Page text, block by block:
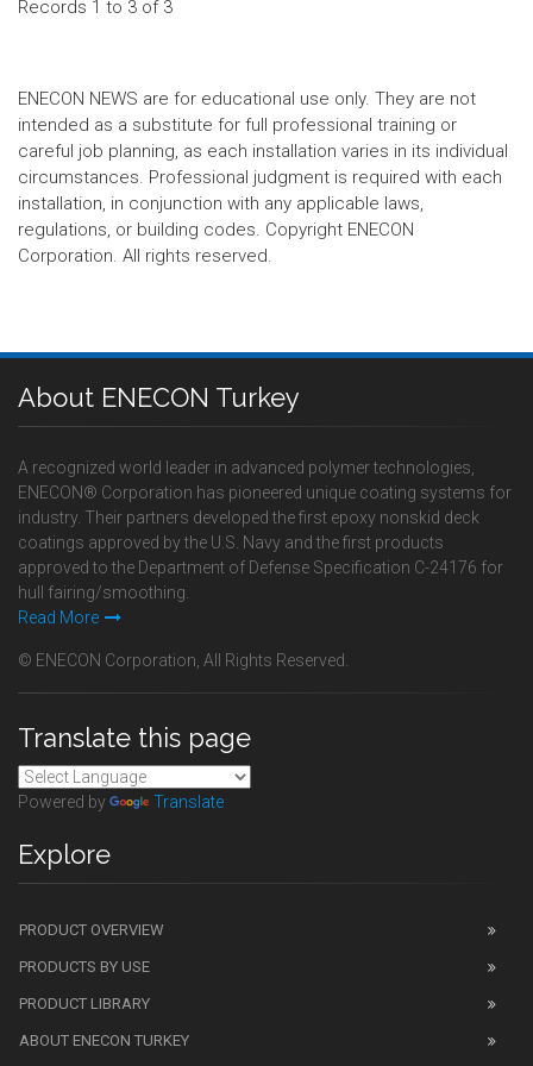
Records 1 to 3 of 3
ENECON NEWS are for educational use only. They are not
intended as a substitute for full professional training or
careful job planning, as each installation varies in its individual
circumstances. Professional judgment is required with each
installation, in conjunction with any applicable laws,
regulations, or building codes. Copyright ENECON
Corporation. All rights reserved.
About ENECON Turkey
A recognized world leader in advanced polymer technologies,
ENECON® Corporation has pioneered unique coating systems for
industry. Their partners developed the first epoxy nonskid deck
coatings approved by the U.S. Navy and the first products
approved to the Department of Defense Specification C-24176 for
hull fairing/smoothing.
Read More
© ENECON Corporation, All Rights Reserved.
Translate this page
Powered by Translate
Explore
PRODUCT OVERVIEW
PRODUCTS BY USE
PRODUCT LIBRARY
ABOUT ENECON TURKEY